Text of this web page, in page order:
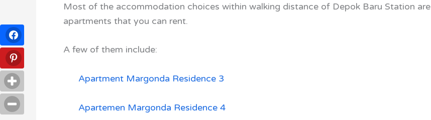
Most of the accommodation choices within walking distance of Depok Baru Station are
apartments that you can rent.
A few of them include:
Apartment Margonda Residence 3
Apartemen Margonda Residence 4